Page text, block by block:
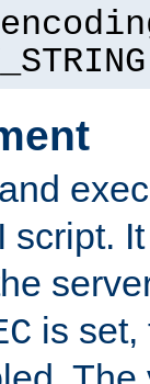
script.
is set,